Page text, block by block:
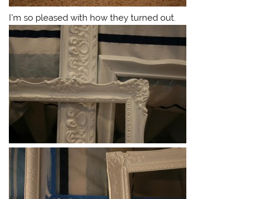
I’m so pleased with how they turned out.